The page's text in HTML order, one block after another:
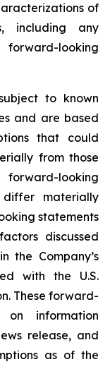
of
including any
looking
to known
and are based
that could
from those
looking
differ materially
statements
discussed
the Company’s
with the U.S.
These forward-
information
release, and
as of the